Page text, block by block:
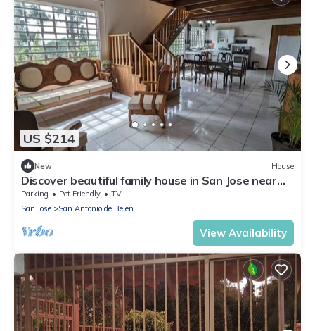
US $214
New House
Discover beautiful family house in San Jose near
airport, only at 40min - 30KM
Parking Pet Friendly
TV
San Jose
San Antonio de Belen
View Availability